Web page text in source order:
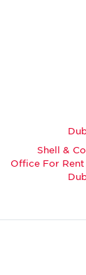
Shell &
Office For